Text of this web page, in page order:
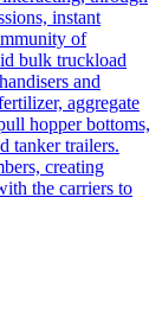
instant
of
bulk truckload
and
aggregate
hopper bottoms,
tanker trailers.
creating
the carriers to